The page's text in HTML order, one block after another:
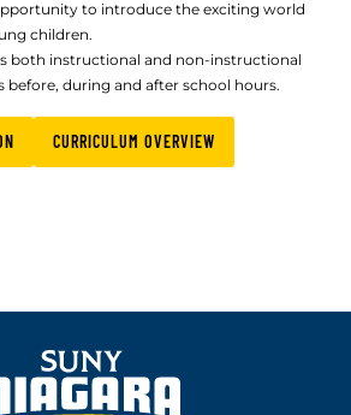
to introduce the exciting world
children.
both instructional and non-instructional
before, during and after school hours.
CURRICULUM OVERVIEW